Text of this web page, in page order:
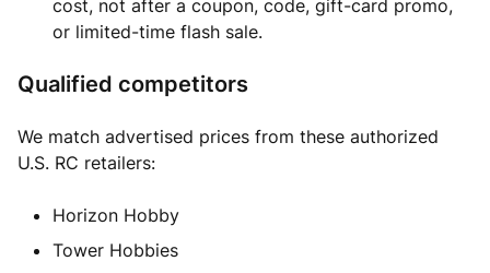
cost, not after a coupon, code, gift-card promo,
or limited-time flash sale.
Qualified competitors
We match advertised prices from these authorized
U.S. RC retailers:
Horizon Hobby
Tower Hobbies